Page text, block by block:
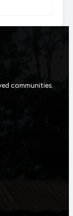
communities.